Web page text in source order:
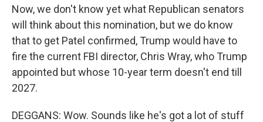
Now, we don't know yet what Republican senators
will think about this nomination, but we do know
that to get Patel confirmed, Trump would have to
fire the current FBI director, Chris Wray, who Trump
appointed but whose 10-year term doesn't end till
2027.
DEGGANS: Wow. Sounds like he's got a lot of stuff